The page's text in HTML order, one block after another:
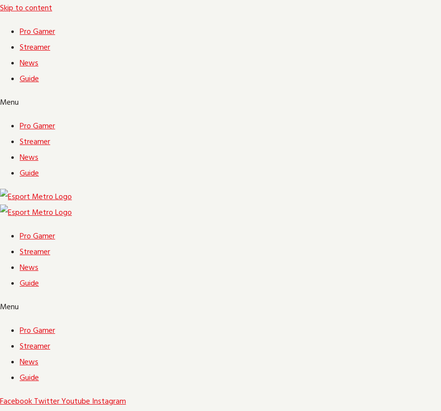
Skip to content
Pro Gamer
Streamer
News
Guide
Menu
Pro Gamer
Streamer
News
Guide
Pro Gamer
Streamer
News
Guide
Menu
Pro Gamer
Streamer
News
Guide
Facebook TwitterYoutube Instagram